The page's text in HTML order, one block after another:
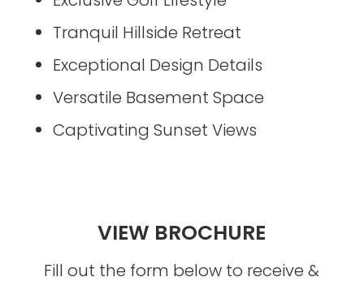
Tranquil Hillside Retreat
Exceptional Design Details
Versatile Basement Space
Captivating Sunset Views
VIEW BROCHURE
Fill out the form below to receive &